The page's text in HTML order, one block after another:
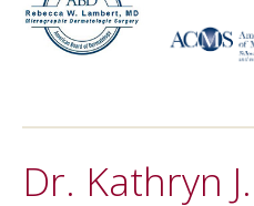
Dr. Kathryn